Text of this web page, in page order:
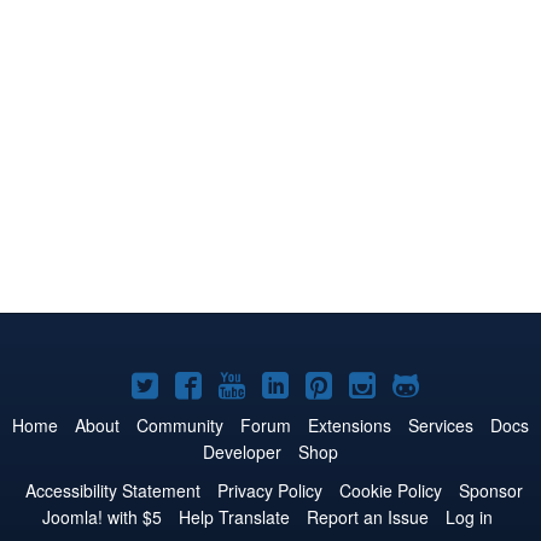
Joomla!
on
Twitter
Joomla!
on
Facebook
Joomla!
on
YouTube
Joomla!
on
LinkedIn
Joomla!
on
Pinterest
Joomla!
on
Joomla!
on
Home About Community Forum Extensions Services
Docs
Developer
Shop
Accessibility Statement
Privacy Policy Cookie Policy
Sponsor
Joomla! with $5
Help Translate Report an Issue Log in